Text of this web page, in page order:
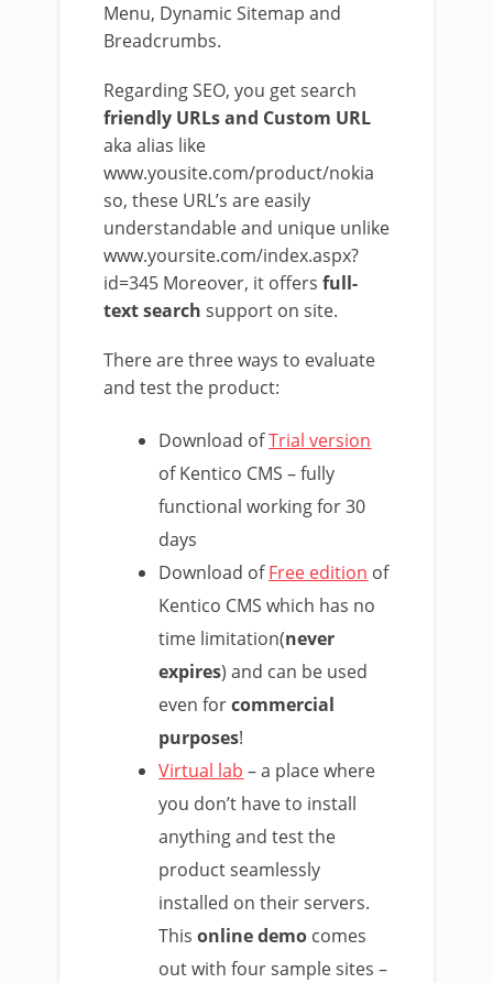
Menu, Dynamic Sitemap and
Breadcrumbs.
Regarding SEO, you get search
friendly URLs and Custom URL
aka alias like
www.yousite.com/product/nokia
so, these URL’s are easily
understandable and unique unlike
www.yoursite.com/index.aspx?
id=345 Moreover, it offers full-
text search support on site.
There are three ways to evaluate
and test the product:
Download ofTrial version
of Kentico CMS – fully
functional working for 30
days
Download ofFree edition of
Kentico CMS which has no
time limitation(never
expires) and can be used
even forcommercial
purposes!
Virtual lab – a place where
you don’t have to install
anything and test the
product seamlessly
installed on their servers.
Thisonline demo comes
out with four sample sites –